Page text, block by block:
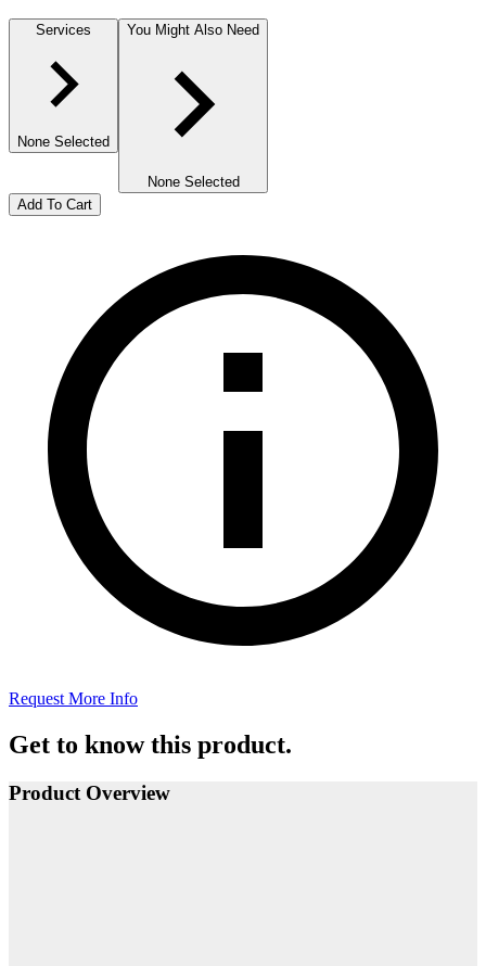
Services
None Selected
You Might Also Need
None Selected
Add To Cart
Request More Info
Get to know this product.
Product Overview